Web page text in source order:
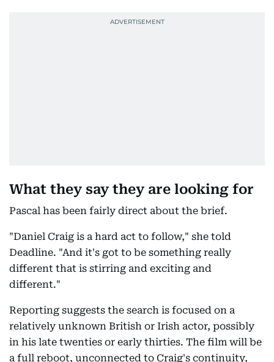
What they say they are looking for
Pascal has been fairly direct about the brief.
"Daniel Craig is a hard act to follow," she told
Deadline. "And it's got to be something really
different that is stirring and exciting and
different."
Reporting suggests the search is focused on a
relatively unknown British or Irish actor, possibly
in his late twenties or early thirties. The film will be
a full reboot, unconnected to Craig's continuity,